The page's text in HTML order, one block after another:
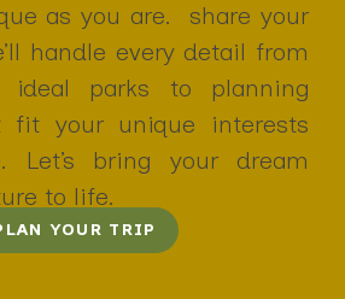
as you are. share your
handle every detail from
ideal parks to planning
fit your unique interests
Let’s bring your dream
to life.
YOUR TRIP